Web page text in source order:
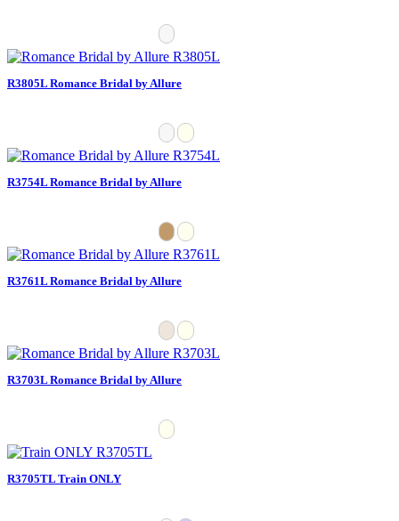
R3805L Romance Bridal by Allure
R3754L Romance Bridal by Allure
R3761L Romance Bridal by Allure
R3703L Romance Bridal by Allure
R3705TL Train ONLY